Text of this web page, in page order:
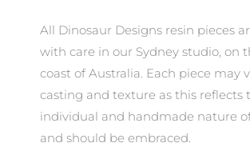
All Dinosaur Designs resin pieces
with care in our Sydney studio, on
coast of Australia. Each piece may
casting and texture as this reflects
individual and handmade nature
and should be embraced.